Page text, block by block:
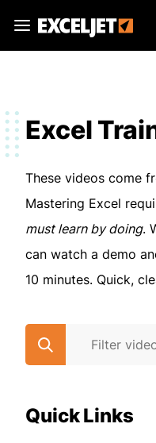
main
Exceljet
Excel
These videos come
Mastering Excel
must learn by doing.
can watch a demo
10 minutes. Quick,
Quick Links